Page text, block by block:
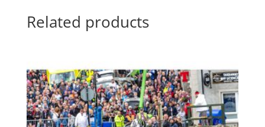
Related products